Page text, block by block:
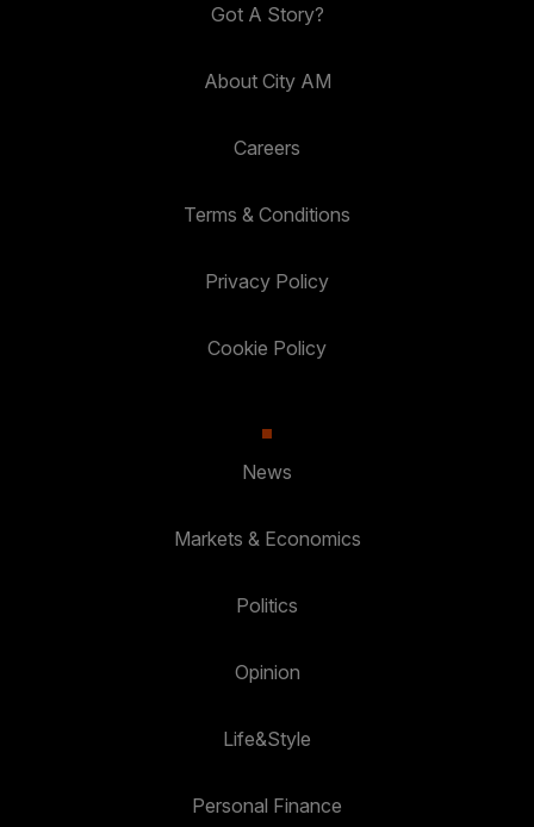
Got A Story?
About City AM
Careers
Terms & Conditions
Privacy Policy
Cookie Policy
News
Markets & Economics
Politics
Opinion
Life&Style
Personal Finance